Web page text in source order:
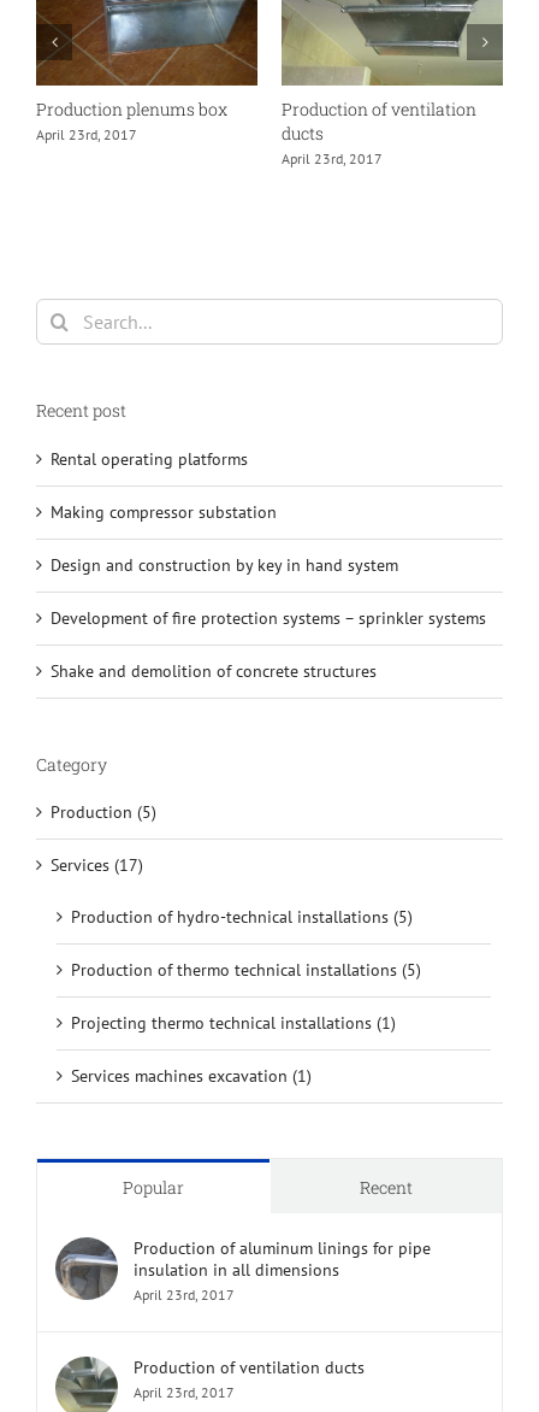
Production plenums box
April 23rd, 2017
Production of ventilation
ducts
April 23rd, 2017
Search
for:
Recent post
Rental operating platforms
Making compressor substation
Design and construction by key in hand system
Development of fire protection systems – sprinkler systems
Shake and demolition of concrete structures
Category
Production (5)
Services (17)
Production of hydro-technical installations (5)
Production of thermo technical installations (5)
Projecting thermo technical installations (1)
Services machines excavation (1)
Popular Recent
Production of aluminum linings for pipe
insulation in all dimensions
April 23rd, 2017
Production of ventilation ducts
April 23rd, 2017